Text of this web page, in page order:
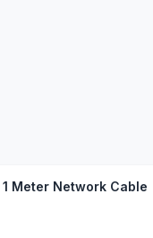
Meter Network Cable